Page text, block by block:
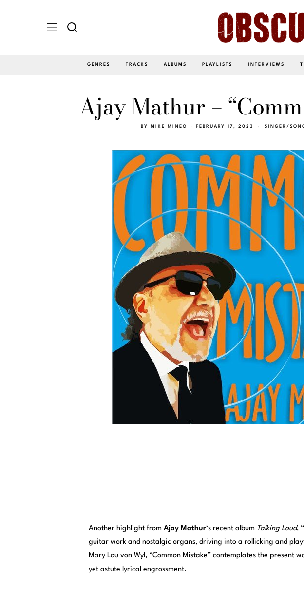
GENRES TRACKS ALBUMS PLAYLISTS INTERVIEWS
Ajay Mathur –
BY MIKE MINEO FEBRUARY 17, 2023 SINGER/
Another highlight from Ajay Mathur‘s recent album Talking Loud,
guitar work and nostalgic organs, driving into a rollicking and
Mary Lou von Wyl, “Common Mistake” contemplates the present
yet astute lyrical engrossment.